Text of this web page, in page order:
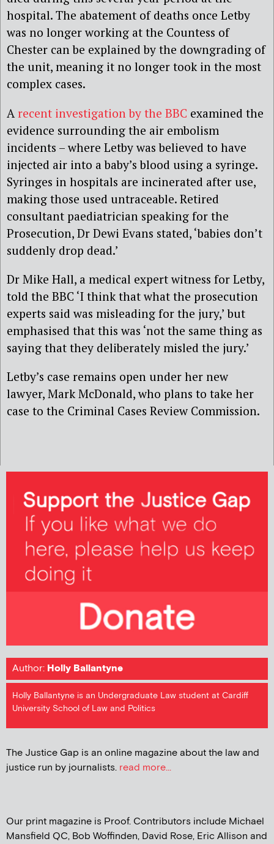
hospital. The abatement of deaths once Letby
was no longer working at the Countess of
Chester can be explained by the downgrading of
the unit, meaning it no longer took in the most
complex cases.
A recent investigation by the BBC examined the
evidence surrounding the air embolism
incidents – where Letby was believed to have
injected air into a baby’s blood using a syringe.
Syringes in hospitals are incinerated after use,
making those used untraceable. Retired
consultant paediatrician speaking for the
Prosecution, Dr Dewi Evans stated, ‘babies don’t
suddenly drop dead.’
Dr Mike Hall, a medical expert witness for Letby,
told the BBC ‘I think that what the prosecution
experts said was misleading for the jury,’ but
emphasised that this was ‘not the same thing as
saying that they deliberately misled the jury.’
Letby’s case remains open under her new
lawyer, Mark McDonald, who plans to take her
case to the Criminal Cases Review Commission.
Author: Holly Ballantyne
Holly Ballantyne is an Undergraduate Law student at Cardiff
University School of Law and Politics
The Justice Gap is an online magazine about the law and
justice run by journalists. read more...
Our print magazine is Proof. Contributors include Michael
Mansfield QC, Bob Woffinden, David Rose, Eric Allison and